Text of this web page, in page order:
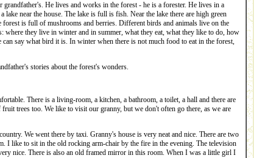
He lives and works in the forest - he is a forester. He lives in a
near the house. The lake is full is fish. Near the lake there are high green
is full of mushrooms and berries. Different birds and animals live on the
they live in winter and in summer, what they eat, what they like to do, how
say what bird it is. In winter when there is not much food to eat in the forest,
stories about the forest's wonders.
There is a living-room, a kitchen, a bathroom, a toilet, a hall and there are
trees too. We like to visit our granny, but we don't often go there, as we are
We went there by taxi. Granny's house is very neat and nice. There are two
I like to sit in the old rocking arm-chair by the fire in the evening. The television
nice. There is also an old framed mirror in this room. When I was a little girl I